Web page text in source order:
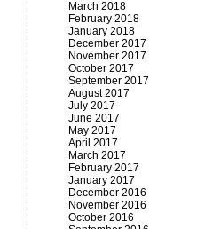
March 2018
February 2018
January 2018
December 2017
November 2017
October 2017
September 2017
August 2017
July 2017
June 2017
May 2017
April 2017
March 2017
February 2017
January 2017
December 2016
November 2016
October 2016